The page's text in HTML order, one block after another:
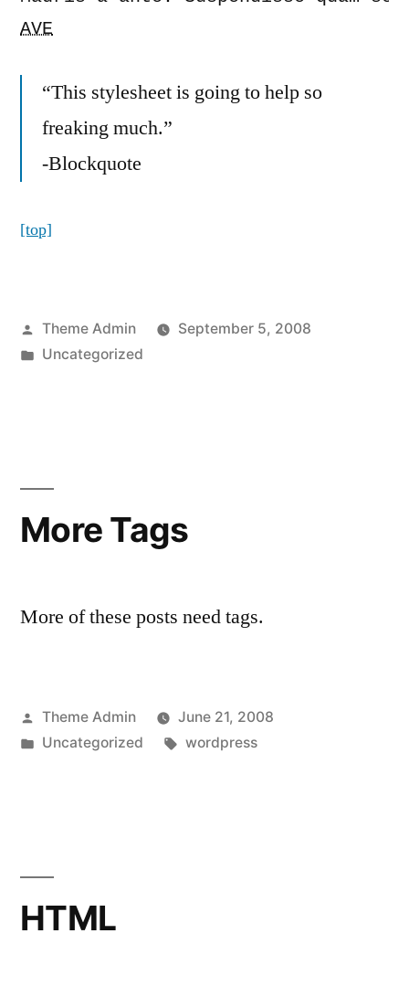
AVE
“This stylesheet is going to help so
freaking much.”
-Blockquote
[top]
Posted
by
Theme Admin
September 5, 2008
Posted
Uncategorized
More Tags
More of these posts need tags.
Posted
by
Theme Admin
June 21, 2008
Posted
Uncategorized Tags:
wordpress
HTML